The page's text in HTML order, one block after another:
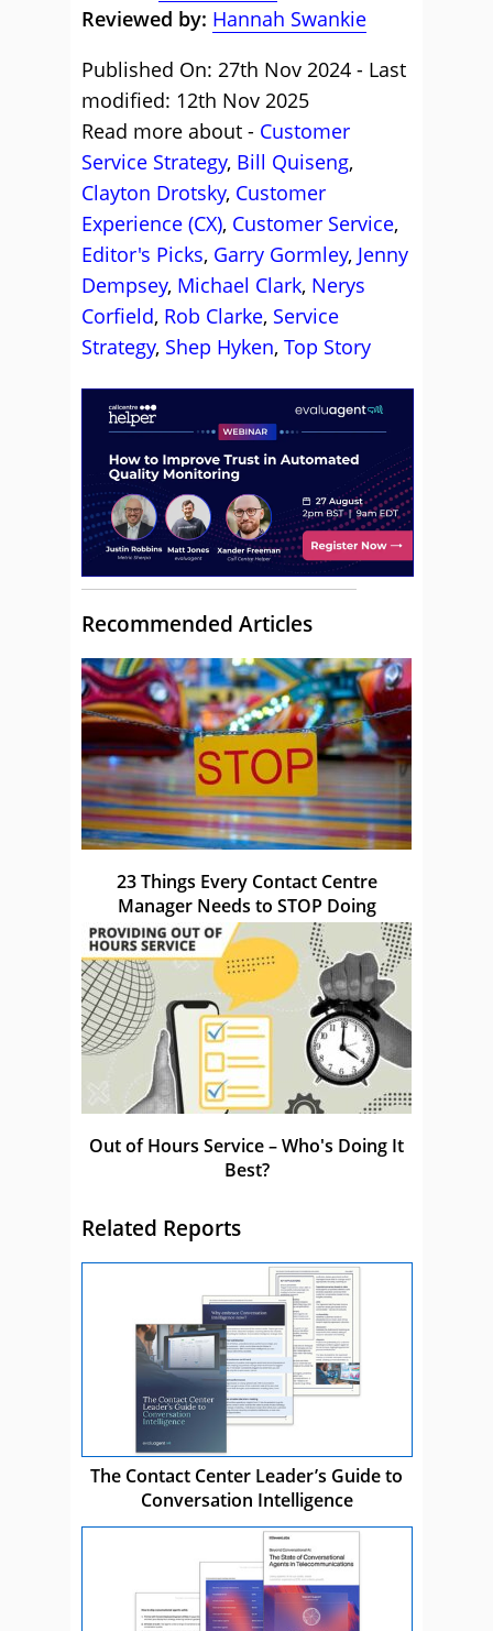
Reviewed by: Hannah Swankie
Published On: 27th Nov 2024 - Last
modified: 12th Nov 2025
Read more about - Customer
Service Strategy, Bill Quiseng,
Clayton Drotsky, Customer
Experience (CX), Customer Service,
Editor's Picks, Garry Gormley, Jenny
Dempsey, Michael Clark, Nerys
Corfield, Rob Clarke, Service
Strategy, Shep Hyken, Top Story
Recommended Articles
23 Things Every Contact Centre
Manager Needs to STOP Doing
Out of Hours Service – Who's Doing It
Best?
Related Reports
The Contact Center Leader’s Guide to
Conversation Intelligence